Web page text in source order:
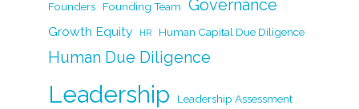
Founders Founding Team Governance
Growth Equity HR Human Capital Due Diligence
Human Due Diligence
Leadership Leadership Assessment